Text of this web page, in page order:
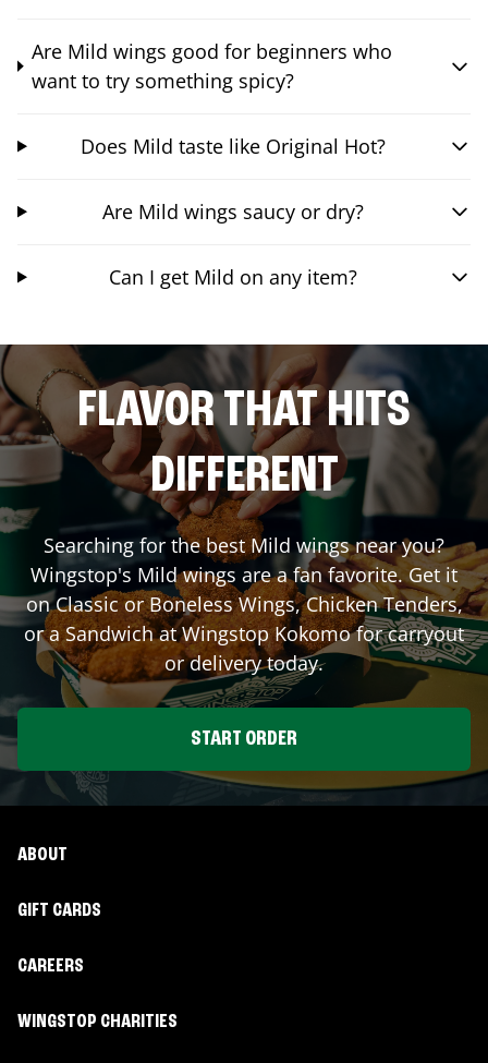
Are Mild wings good for beginners who
want to try something spicy?
Does Mild taste like Original Hot?
Are Mild wings saucy or dry?
Can I get Mild on any item?
FLAVOR THAT HITS
DIFFERENT
Searching for the best Mild wings near you?
Wingstop's Mild wings are a fan favorite. Get it
on Classic or Boneless Wings, Chicken Tenders,
or a Sandwich at WingstopKokomofor carryout
or delivery today.
START ORDER
ABOUT
GIFT CARDS
CAREERS
WINGSTOP CHARITIES